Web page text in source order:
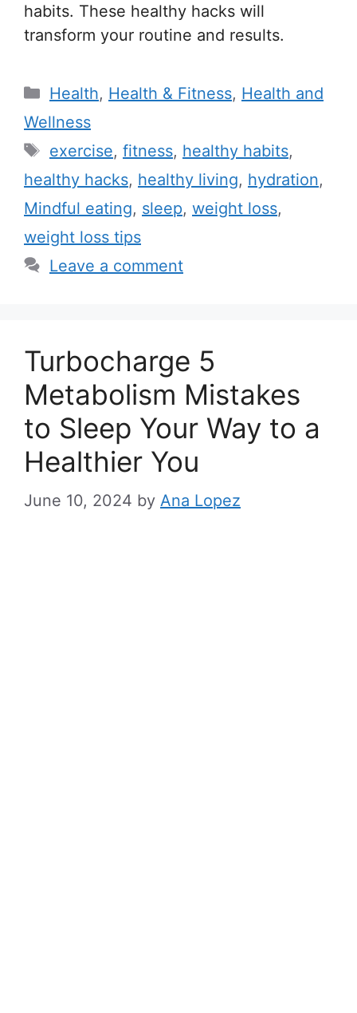
habits. These healthy hacks will
transform your routine and results.
C
a
e
g
o
r
i
Health, Health & Fitness, Health and
Wellness
T
a
s
exercise, fitness, healthy habits,
healthy hacks, healthy living, hydration,
Mindful eating, sleep, weight loss,
weight loss tips
Leave a comment
Turbocharge 5
Metabolism Mistakes
to Sleep Your Way to a
Healthier You
June 10, 2024 by Ana Lopez